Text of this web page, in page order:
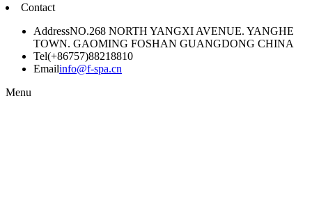
Contact
AddressNO.268 NORTH YANGXI AVENUE. YANGHE
TOWN. GAOMING FOSHAN GUANGDONG CHINA
Tel(+86757)88218810
Emailinfo@f-spa.cn
Menu